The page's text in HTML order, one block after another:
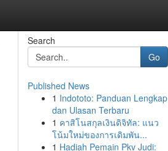
Search
Go
Published News
1 Indototo: Panduan Lengkap
dan Ulasan Terbaru
1 คาสิโนสกุลเงินดิจิทัล: แนว
โน้มใหม่ของการเดิมพัน...
1 Hadiah Pemain Pkv Judi: